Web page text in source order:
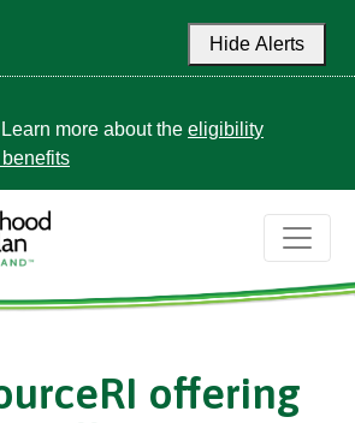
Hide Alerts
more about the eligibility
offering